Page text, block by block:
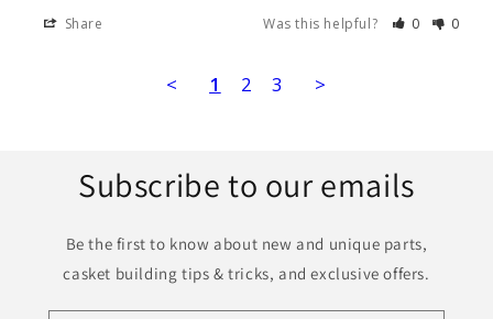
Share Was this helpful? 0 0
< 1 2 3 >
Subscribe to our emails
Be the first to know about new and unique parts,
casket building tips & tricks, and exclusive offers.